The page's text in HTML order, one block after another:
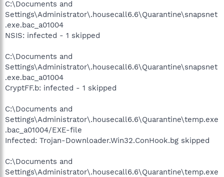
C:\Documents and
Settings\Administrator\.housecall6.6\Quarantine\snapsnet
.exe.bac_a01004
NSIS: infected - 1 skipped
C:\Documents and
Settings\Administrator\.housecall6.6\Quarantine\snapsnet
.exe.bac_a01004
CryptFF.b: infected - 1 skipped
C:\Documents and
Settings\Administrator\.housecall6.6\Quarantine\temp.exe
.bac_a01004/EXE-file
Infected: Trojan-Downloader.Win32.ConHook.bg skipped
C:\Documents and
Settings\Administrator\.housecall6.6\Quarantine\temp.exe